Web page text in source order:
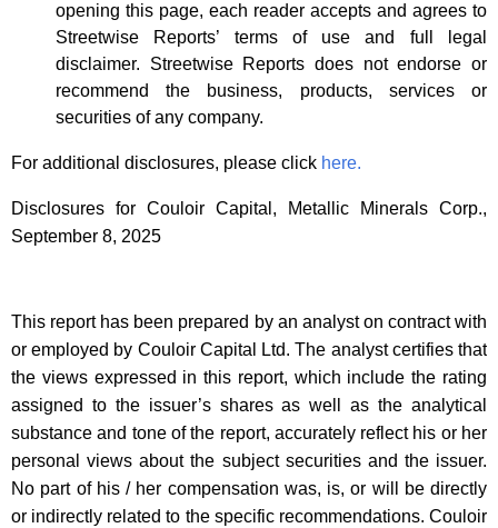
opening this page, each reader accepts and agrees to
Streetwise Reports’ terms of use and full legal
disclaimer. Streetwise Reports does not endorse or
recommend the business, products, services or
securities of any company.
For additional disclosures, please click here.
Disclosures for Couloir Capital, Metallic Minerals Corp.,
September 8, 2025
This report has been prepared by an analyst on contract with
or employed by Couloir Capital Ltd. The analyst certifies that
the views expressed in this report, which include the rating
assigned to the issuer’s shares as well as the analytical
substance and tone of the report, accurately reflect his or her
personal views about the subject securities and the issuer.
No part of his / her compensation was, is, or will be directly
or indirectly related to the specific recommendations. Couloir